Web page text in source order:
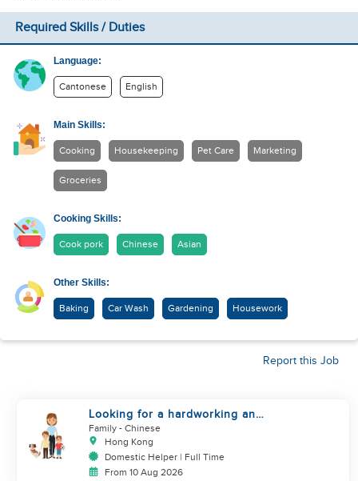
Required Skills / Duties
Language:
Cantonese English
Main Skills:
Cooking Housekeeping Pet Care Marketing
Groceries
Cooking Skills:
Cook pork Chinese Asian
Other Skills:
Baking Car Wash Gardening Housework
Report this Job
Looking for a hardworking and
diligent sister worker to
accompany us in our life
Family - Chinese
Hong Kong
Domestic Helper | Full Time
From 10 Aug 2026